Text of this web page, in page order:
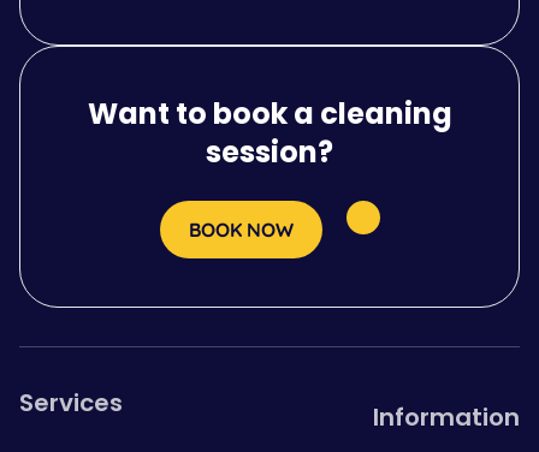
Want to book a cleaning
session?
BOOK NOW
Services Information